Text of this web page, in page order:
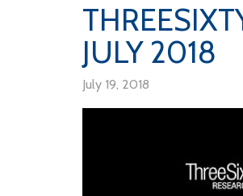
JULY 2018
July 19, 2018